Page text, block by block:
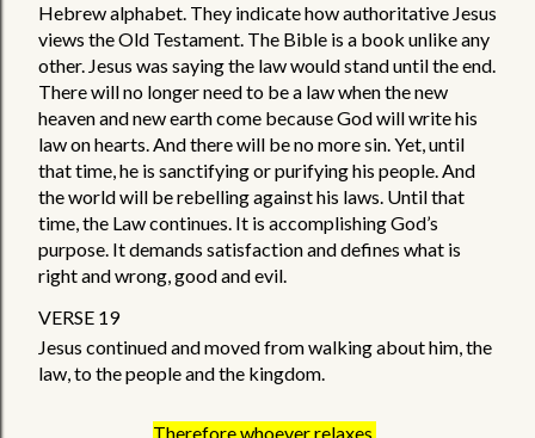
Hebrew alphabet. They indicate how authoritative Jesus
views the Old Testament. The Bible is a book unlike any
other. Jesus was saying the law would stand until the end.
There will no longer need to be a law when the new
heaven and new earth come because God will write his
law on hearts. And there will be no more sin. Yet, until
that time, he is sanctifying or purifying his people. And
the world will be rebelling against his laws. Until that
time, the Law continues. It is accomplishing God’s
purpose. It demands satisfaction and defines what is
right and wrong, good and evil.
VERSE 19
Jesus continued and moved from walking about him, the
law, to the people and the kingdom.
Therefore whoever relaxes